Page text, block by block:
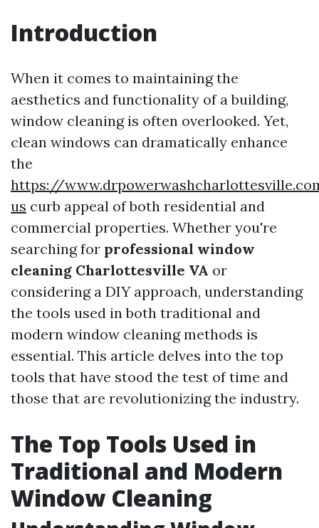
Introduction
When it comes to maintaining the
aesthetics and functionality of a building,
window cleaning is often overlooked. Yet,
clean windows can dramatically enhance
the
https://
us curb appeal of both residential and
commercial properties. Whether you're
searching for professional window
cleaning Charlottesville VA or
considering a DIY approach, understanding
the tools used in both traditional and
modern window cleaning methods is
essential. This article delves into the top
tools that have stood the test of time and
those that are revolutionizing the industry.
The Top Tools Used in
Traditional and Modern
Window Cleaning